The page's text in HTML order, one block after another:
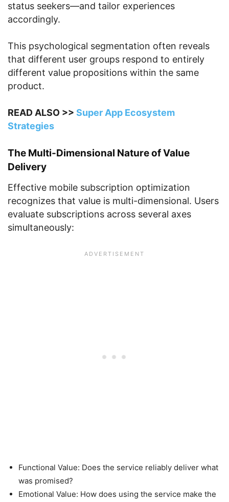
status seekers—and tailor experiences
accordingly.
This psychological segmentation often reveals
that different user groups respond to entirely
different value propositions within the same
product.
READ ALSO >> Super App Ecosystem
Strategies
The Multi-Dimensional Nature of Value
Delivery
Effective mobile subscription optimization
recognizes that value is multi-dimensional. Users
evaluate subscriptions across several axes
simultaneously:
Functional Value: Does the service reliably deliver what
was promised?
Emotional Value: How does using the service make the